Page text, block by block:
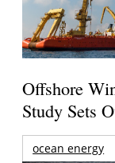
Offshore
Study Sets
ocean energy